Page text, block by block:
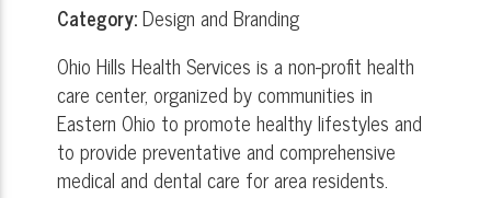
Category:Design and Branding
Ohio Hills Health Services is a non-profit health
care center, organized by communities in
Eastern Ohio to promote healthy lifestyles and
to provide preventative and comprehensive
medical and dental care for area residents.